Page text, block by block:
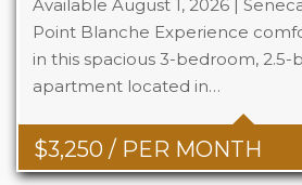
$3,250 / PER MONTH
Available August 1, 2026 |
Point Blanche Experience
in this spacious 3-bedroom,
apartment located in…
Beds
Baths